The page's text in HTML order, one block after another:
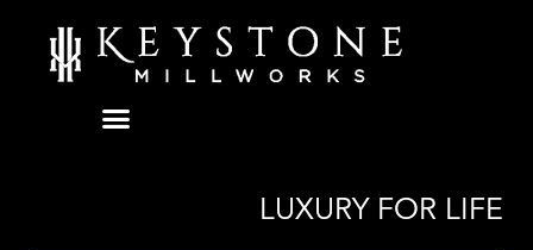
content
LUXURY FOR LIFE